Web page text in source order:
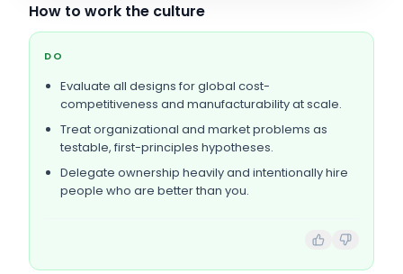
How to work the culture
DO
Evaluate all designs for global cost-
competitiveness and manufacturability at scale.
Treat organizational and market problems as
testable, first-principles hypotheses.
Delegate ownership heavily and intentionally hire
people who are better than you.